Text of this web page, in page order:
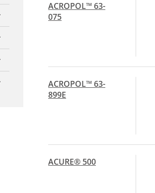
ACROPOL™ 63-
075
ACROPOL™ 63-
899E
ACURE® 500